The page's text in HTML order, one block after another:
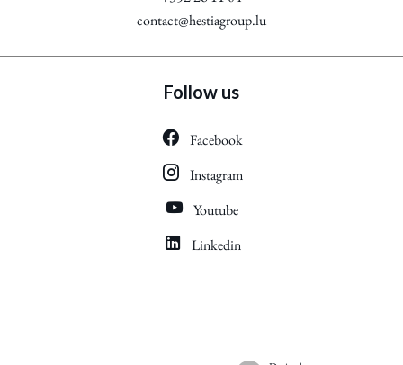
contact@hestiagroup.lu
Follow us
Facebook
Instagram
Youtube
Linkedin